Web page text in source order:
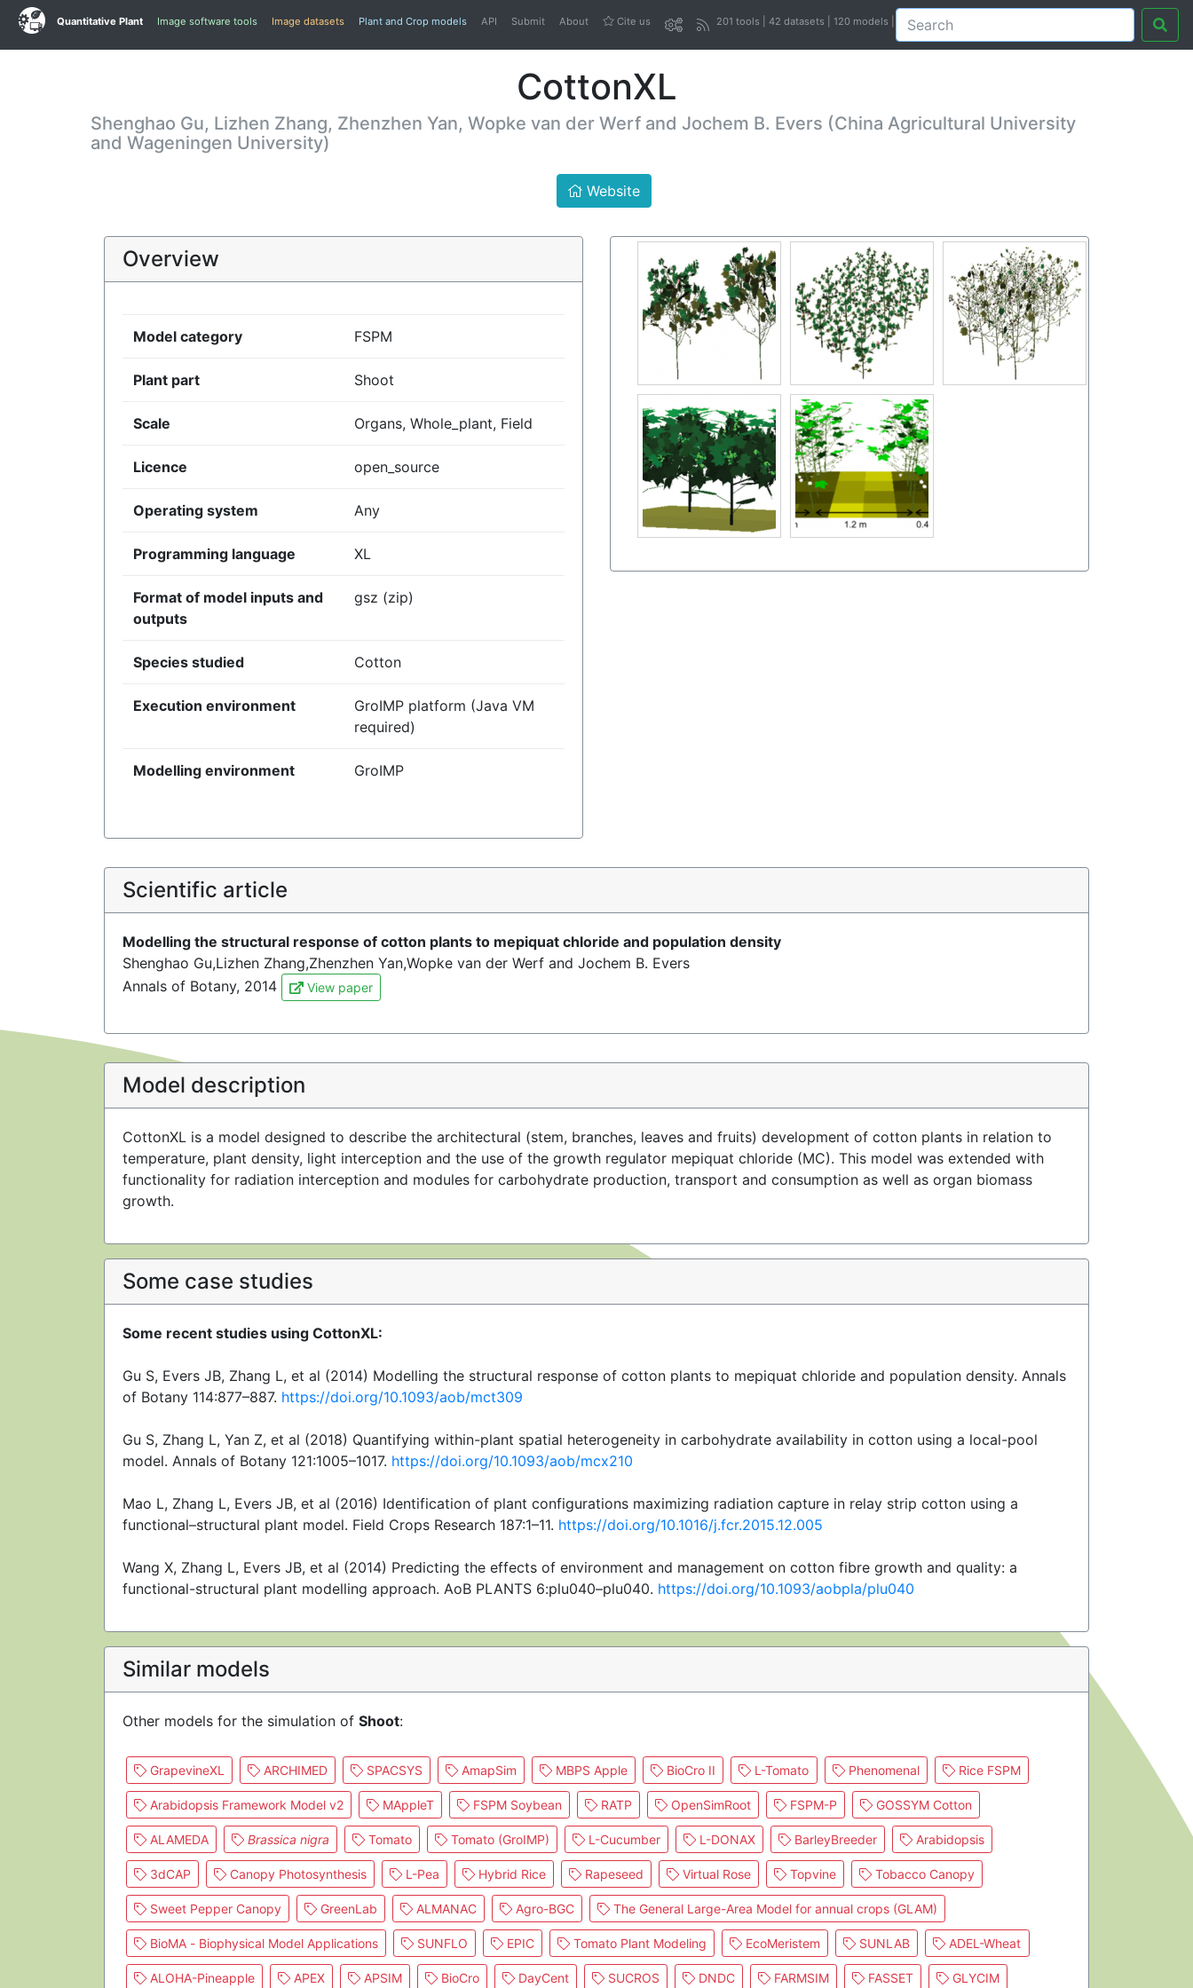
Quantitative Plant Image software tools Image datasets Plant and Crop models API Submit About Cite us 201 tools | 42 datasets | 120 models |
CottonXL
Shenghao Gu, Lizhen Zhang, Zhenzhen Yan, Wopke van der Werf and Jochem B. Evers (China Agricultural University
and Wageningen University)
Website
Overview
Model category FSPM
Plant part Shoot
Scale Organs, Whole_plant, Field
Licence open_source
Operating system Any
Programming language XL
Format of model inputs and
outputs
gsz (zip)
Species studied Cotton
Execution environment
GroIMP platform (Java VM
required)
Modelling environment GroIMP
Scientific article
Modelling the structural response of cotton plants to mepiquat chloride and population density
Shenghao Gu,Lizhen Zhang,Zhenzhen Yan,Wopke van der Werf and Jochem B. Evers
Annals of Botany, 2014
View paper
Model description
CottonXL is a model designed to describe the architectural (stem, branches, leaves and fruits) development of cotton plants in relation to
temperature, plant density, light interception and the use of the growth regulator mepiquat chloride (MC). This model was extended with
functionality for radiation interception and modules for carbohydrate production, transport and consumption as well as organ biomass
growth.
Some case studies
Some recent studies using CottonXL:
Gu S, Evers JB, Zhang L, et al (2014) Modelling the structural response of cotton plants to mepiquat chloride and population density. Annals
of Botany 114:877–887. https://doi.org/10.1093/aob/mct309
Gu S, Zhang L, Yan Z, et al (2018) Quantifying within-plant spatial heterogeneity in carbohydrate availability in cotton using a local-pool
model. Annals of Botany 121:1005–1017. https://doi.org/10.1093/aob/mcx210
Mao L, Zhang L, Evers JB, et al (2016) Identification of plant configurations maximizing radiation capture in relay strip cotton using a
functional–structural plant model. Field Crops Research 187:1–11. https://doi.org/10.1016/j.fcr.2015.12.005
Wang X, Zhang L, Evers JB, et al (2014) Predicting the effects of environment and management on cotton fibre growth and quality: a
functional-structural plant modelling approach. AoB PLANTS 6:plu040–plu040. https://doi.org/10.1093/aobpla/plu040
Similar models
Other models for the simulation of Shoot:
GrapevineXL ARCHIMED SPACSYS AmapSim MBPS Apple BioCro II L-Tomato Phenomenal Rice FSPM
Arabidopsis Framework Model v2 MAppleT FSPM Soybean RATP OpenSimRoot FSPM-P GOSSYM Cotton
ALAMEDA Brassica nigra Tomato Tomato (GroIMP) L-Cucumber L-DONAX BarleyBreeder Arabidopsis
3dCAP Canopy Photosynthesis L-Pea Hybrid Rice Rapeseed Virtual Rose Topvine Tobacco Canopy
Sweet Pepper Canopy GreenLab ALMANAC Agro-BGC The General Large-Area Model for annual crops (GLAM)
BioMA - Biophysical Model Applications SUNFLO EPIC Tomato Plant Modeling EcoMeristem SUNLAB ADEL-Wheat
ALOHA-Pineapple APEX APSIM BioCro DayCent SUCROS DNDC FARMSIM FASSET GLYCIM